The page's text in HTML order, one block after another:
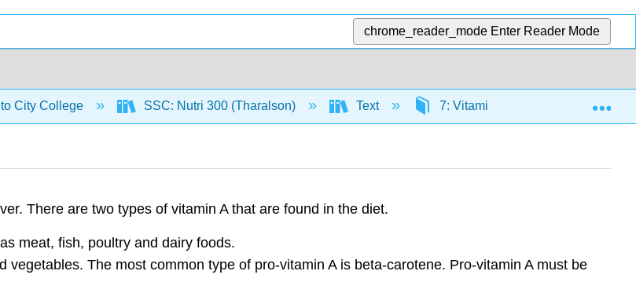
chrome_reader_mode Enter Reader Mode
City College SSC: Nutri 300 (Tharalson) Text 7: Vitamins 7.2: Fat
There are two types of vitamin A that are found in the diet.
meat, fish, poultry and dairy foods.
The most common type of pro-vitamin A is beta-carotene. Pro-vitamin A must be